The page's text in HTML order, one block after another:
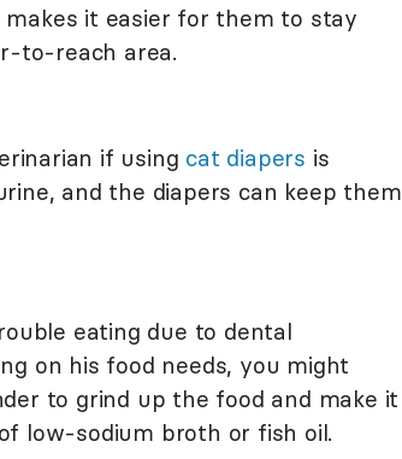
it easier for them to stay
to-reach area.
if using cat diapers is
and the diapers can keep them
eating due to dental
on his food needs, you might
to grind up the food and make it
low-sodium broth or fish oil.